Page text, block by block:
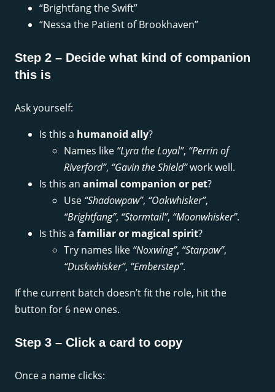
“Brightfang the Swift”
“Nessa the Patient of Brookhaven”
Step 2 – Decide what kind of companion
this is
Ask yourself:
Is this a humanoid ally?
Names like “Lyra the Loyal”, “Perrin of
Riverford”, “Gavin the Shield”work well.
Is this an animal companion or pet?
Use “Shadowpaw”, “Oakwhisker”,
“Brightfang”, “Stormtail”, “Moonwhisker”.
Is this a familiar or magical spirit?
Try names like “Noxwing”, “Starpaw”,
“Duskwhisker”, “Emberstep”.
If the current batch doesn’t fit the role, hit the
button for 6 new ones.
Step 3 – Click a card to copy
Once a name clicks: